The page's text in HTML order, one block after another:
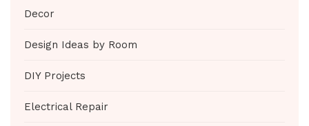
Decor
Design Ideas by Room
DIY Projects
Electrical Repair